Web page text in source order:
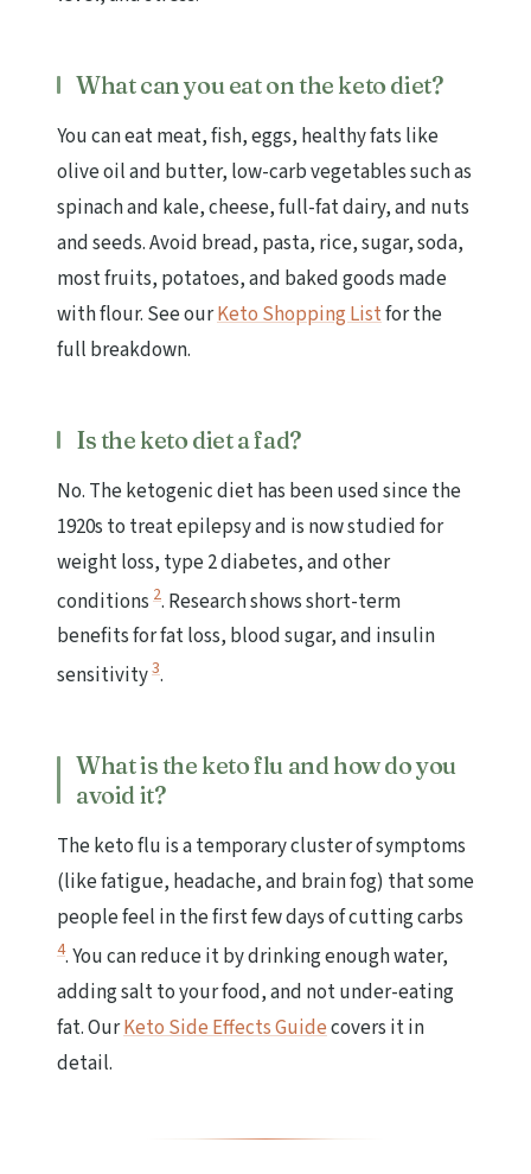
What can you eat on the keto diet?
You can eat meat, fish, eggs, healthy fats like
olive oil and butter, low-carb vegetables such as
spinach and kale, cheese, full-fat dairy, and nuts
and seeds. Avoid bread, pasta, rice, sugar, soda,
most fruits, potatoes, and baked goods made
with flour. See ourKeto Shopping Listfor the
full breakdown.
Is the keto diet a fad?
No. The ketogenic diet has been used since the
1920s to treat epilepsy and is now studied for
weight loss, type 2 diabetes, and other
conditions 2. Research shows short-term
benefits for fat loss, blood sugar, and insulin
sensitivity3.
What is the keto flu and how do you
avoid it?
The keto flu is a temporary cluster of symptoms
(like fatigue, headache, and brain fog) that some
people feel in the first few days of cutting carbs
4. You can reduce it by drinking enough water,
adding salt to your food, and not under-eating
fat. OurKeto Side Effects Guidecovers it in
detail.